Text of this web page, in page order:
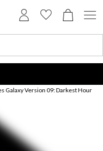
Galaxy Version 09: Darkest Hour